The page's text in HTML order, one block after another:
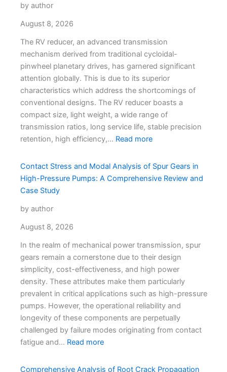
by author
August 8, 2026
The RV reducer, an advanced transmission
mechanism derived from traditional cycloidal-
pinwheel planetary drives, has garnered significant
attention globally. This is due to its superior
characteristics which address the shortcomings of
conventional designs. The RV reducer boasts a
compact size, light weight, a wide range of
transmission ratios, long service life, stable precision
retention, high efficiency,… Read more
Contact Stress and Modal Analysis of Spur Gears in
High-Pressure Pumps: A Comprehensive Review and
Case Study
by author
August 8, 2026
In the realm of mechanical power transmission, spur
gears remain a cornerstone due to their design
simplicity, cost-effectiveness, and high power
density. These attributes make them particularly
prevalent in critical applications such as high-pressure
pumps. However, the operational reliability and
longevity of these components are perpetually
challenged by failure modes originating from contact
fatigue and… Read more
Comprehensive Analysis of Root Crack Propagation